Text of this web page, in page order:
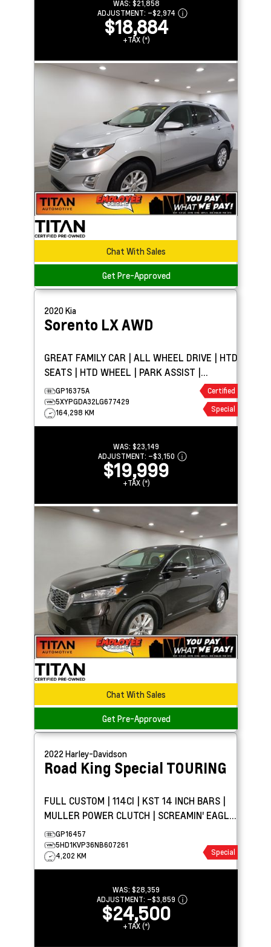
WAS: $21,858
ADJUSTMENT: –$2,974
$18,884
+TAX (*)
Chat With Sales
Get Pre-Approved
2020Kia
Sorento LX AWD
GREAT FAMILY CAR | ALL WHEEL DRIVE | HTD
SEATS | HTD WHEEL | PARK ASSIST |
CARPLAY
GP16375A
5XYPGDA32LG677429
164,298 KM
Certified
Special
WAS: $23,149
ADJUSTMENT: –$3,150
$19,999
+TAX (*)
Chat With Sales
Get Pre-Approved
2022 Harley-Davidson
Road King Special TOURING
FULL CUSTOM | 114CI | KST 14 INCH BARS |
MULLER POWER CLUTCH | SCREAMIN' EAGLE
STREET CANNON
GP16457
5HD1KVP36NB607261
4,202 KM
Special
WAS: $28,359
ADJUSTMENT: –$3,859
$24,500
+TAX (*)